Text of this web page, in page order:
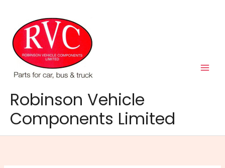
content
Robinson Vehicle
Components Limited